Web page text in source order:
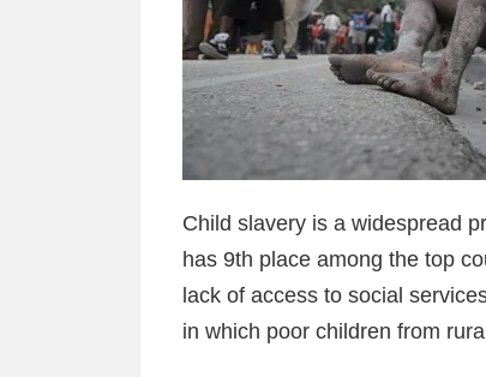
Child slavery is a widespread
has 9th place among the top
lack of access to social
in which poor children from